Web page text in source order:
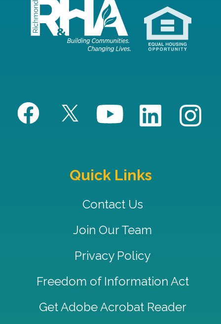
Quick Links
Contact Us
Join Our Team
Privacy Policy
Freedom of Information Act
Get Adobe Acrobat Reader